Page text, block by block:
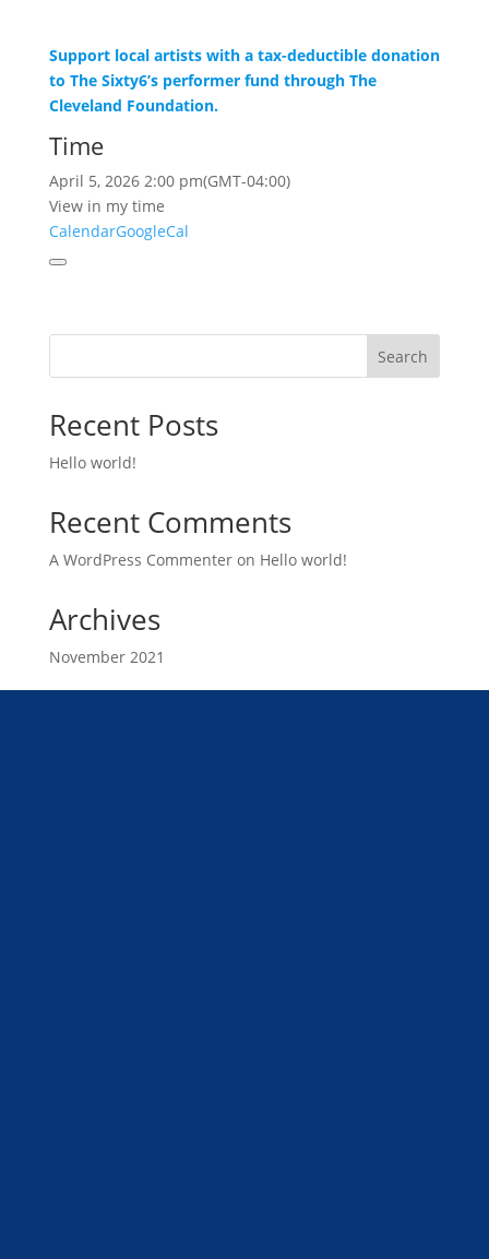
Support local artists with a tax-deductible donation
to The Sixty6’s performer fund through The
Cleveland Foundation.
Time
April 5, 2026 2:00 pm(GMT-04:00)
View in my time
CalendarGoogleCal
Search
Recent Posts
Hello world!
Recent Comments
A WordPress Commenteron Hello world!
Archives
November 2021